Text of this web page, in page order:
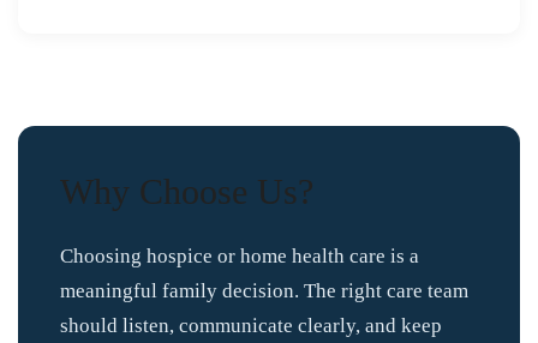
Why Choose Us?
Choosing hospice or home health care is a
meaningful family decision. The right care team
should listen, communicate clearly, and keep